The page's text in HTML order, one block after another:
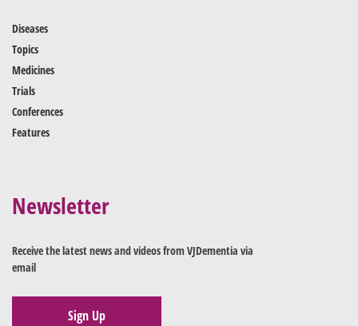
Diseases
Topics
Medicines
Trials
Conferences
Features
Newsletter
Receive the latest news and videos from VJDementia via
email
Sign Up